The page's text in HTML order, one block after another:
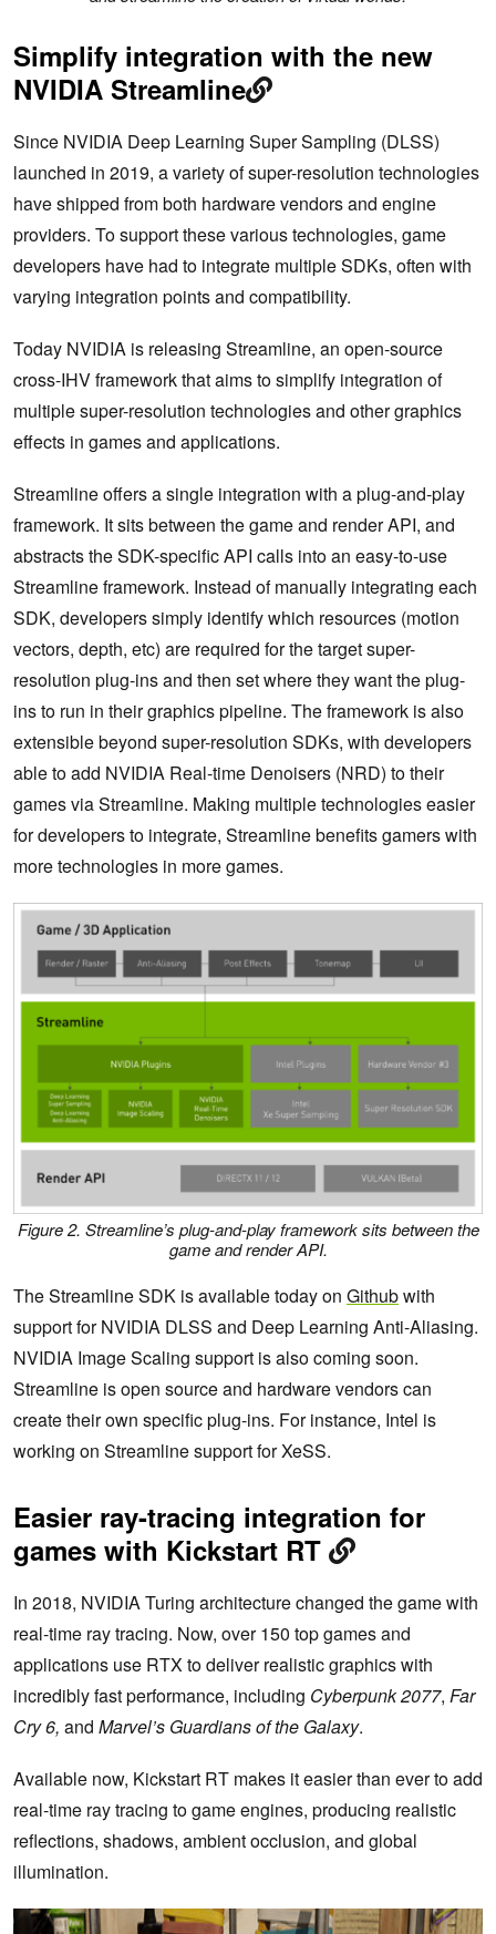
Simplify integration with the new
NVIDIA Streamline
Since NVIDIA Deep Learning Super Sampling (DLSS)
launched in 2019, a variety of super-resolution technologies
have shipped from both hardware vendors and engine
providers. To support these various technologies, game
developers have had to integrate multiple SDKs, often with
varying integration points and compatibility.
Today NVIDIA is releasing Streamline, an open-source
cross-IHV framework that aims to simplify integration of
multiple super-resolution technologies and other graphics
effects in games and applications.
Streamline offers a single integration with a plug-and-play
framework. It sits between the game and render API, and
abstracts the SDK-specific API calls into an easy-to-use
Streamline framework. Instead of manually integrating each
SDK, developers simply identify which resources (motion
vectors, depth, etc) are required for the target super-
resolution plug-ins and then set where they want the plug-
ins to run in their graphics pipeline. The framework is also
extensible beyond super-resolution SDKs, with developers
able to add NVIDIA Real-time Denoisers (NRD) to their
games via Streamline. Making multiple technologies easier
for developers to integrate, Streamline benefits gamers with
more technologies in more games.
Figure 2. Streamline’s plug-and-play framework sits between the
game and render API.
The Streamline SDK is available today on Githubwith
support for NVIDIA DLSS and Deep Learning Anti-Aliasing.
NVIDIA Image Scaling support is also coming soon.
Streamline is open source and hardware vendors can
create their own specific plug-ins. For instance, Intel is
working on Streamline support for XeSS.
Easier ray-tracing integration for
games with Kickstart RT
In 2018, NVIDIA Turing architecture changed the game with
real-time ray tracing. Now, over 150 top games and
applications use RTX to deliver realistic graphics with
incredibly fast performance, including Cyberpunk 2077, Far
Cry 6, and Marvel’s Guardians of the Galaxy.
Available now, Kickstart RT makes it easier than ever to add
real-time ray tracing to game engines, producing realistic
reflections, shadows, ambient occlusion, and global
illumination.